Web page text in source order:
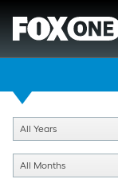
All Years
All Months